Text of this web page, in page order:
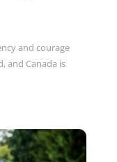
and courage
and Canada is